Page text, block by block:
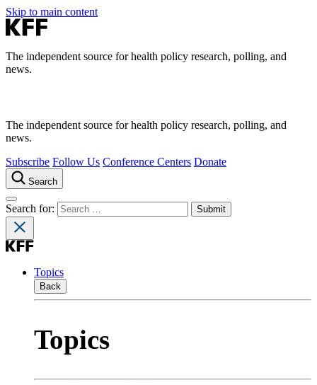
Skip to main content
The independent source for health policy research, polling, and
news.
The independent source for health policy research, polling, and
news.
Subscribe Follow Us Conference Centers Donate
Search
Search for:
Topics
Back
Topics